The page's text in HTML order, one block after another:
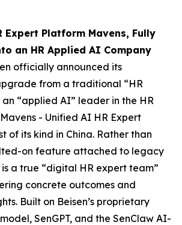
Expert Platform Mavens, Fully
an HR Applied AI Company
officially announced its
from a traditional “HR
“applied AI” leader in the HR
- Unified AI HR Expert
of its kind in China. Rather than
on feature attached to legacy
is a true “digital HR expert team”
concrete outcomes and
Built on Beisen’s proprietary
SenGPT, and the SenClaw AI-